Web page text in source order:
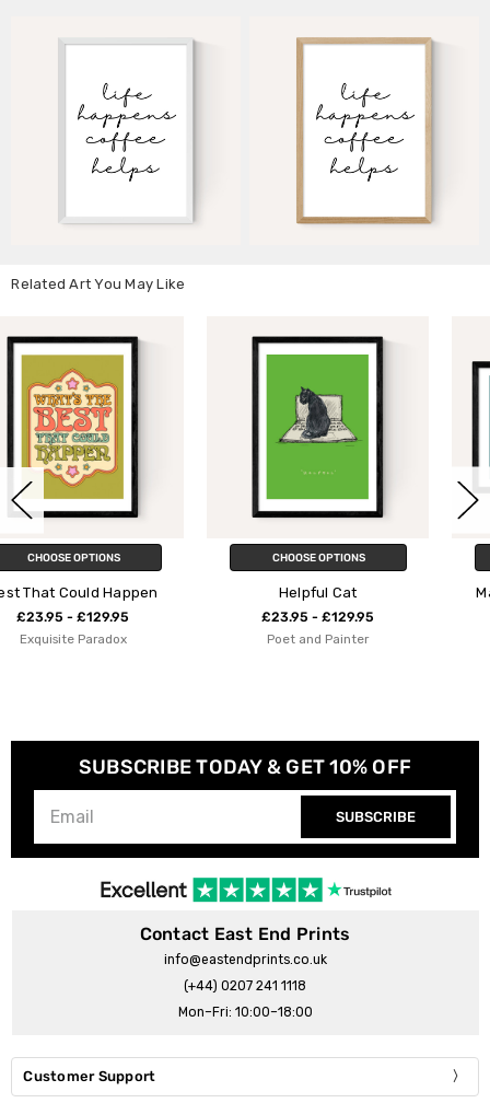
Related Art You May Like
Helpful Cat
£23.95 - £129.95
Poet and Painter
Make It Happen by
£23.95 - £129.95
SUBSCRIBE TODAY & GET 10% OFF
SUBSCRIBE
Contact East End Prints
info@eastendprints.co.uk
(+44) 0207 241 1118
Mon–Fri: 10:00–18:00
Customer Support